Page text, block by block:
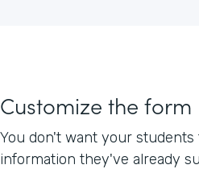
Customize the form
You don't want your
information they've already